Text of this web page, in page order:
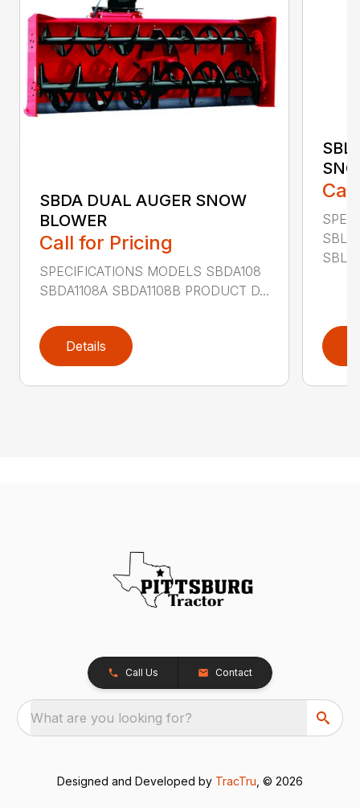
SBDA DUAL AUGER SNOW
BLOWER
Call for Pricing
SPECIFICATIONS MODELS SBDA108
SBDA1108A SBDA1108B PRODUCT D...
Details
Call Us Contact
What are you looking for?
Designed and Developed by TracTru , © 2026